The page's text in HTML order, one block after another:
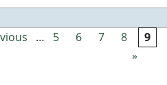
… 5 6 7 8 9
»